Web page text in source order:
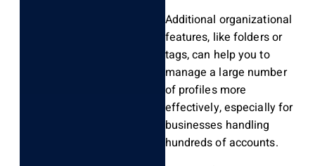
Additional organizational
features, like folders or
tags, can help youto
manage a large number
of profiles more
effectively, especially for
businesses handling
hundreds of accounts.